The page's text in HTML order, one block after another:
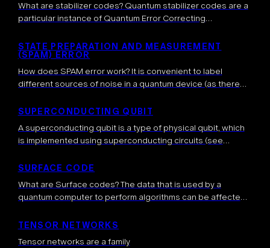
What are stabilizer codes? Quantum stabilizer codes are a
particular instance of Quantum Error Correcting
correcting codes to the quantum domain. Formally,
a stabilizer code is constructed through a […]
STATE PREPARATION AND MEASUREMENT
(SPAM) ERROR
How does SPAM error work? It is convenient to label
different sources of noise in a quantum device (as there
understand […]
SUPERCONDUCTING QUBIT
A superconducting qubit is a type of physical qubit, which
is implemented using superconducting circuits (see
qubits was achieved in 1999, shortly after […]
SURFACE CODE
What are Surface codes? The data that is used by a
quantum computer to perform algorithms can be affected
correction will be necessary […]
TENSOR NETWORKS
Tensor networks are a family